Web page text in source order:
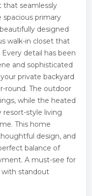
that seamlessly
spacious primary
designed
walk-in closet that
detail has been
and sophisticated
private backyard
round. The outdoor
while the heated
resort-style living
This home
design, and
balance of
A must-see for
with standout